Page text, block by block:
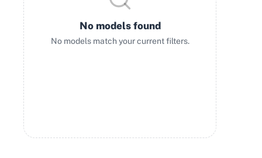
No models found
No models match your current filters.